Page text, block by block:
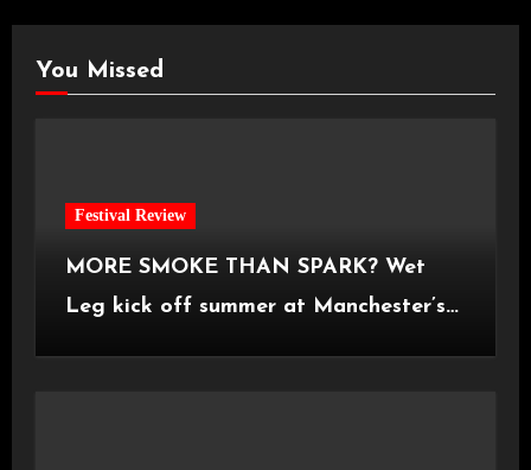
You Missed
Festival Review
MORE SMOKE THAN SPARK? Wet
Leg kick off summer at Manchester’s